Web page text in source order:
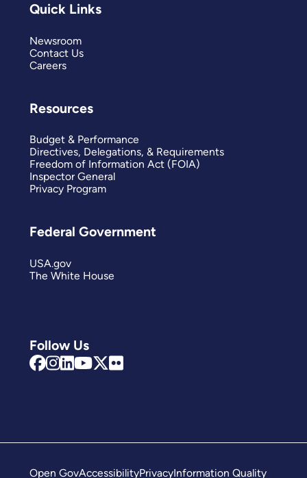
Follow Us
Quick Links
Newsroom
Contact Us
Careers
Resources
Budget & Performance
Directives, Delegations, & Requirements
Freedom of Information Act (FOIA)
Inspector General
Privacy Program
Federal Government
USA.gov
The White House
Open GovAccessibilityPrivacyInformation Quality